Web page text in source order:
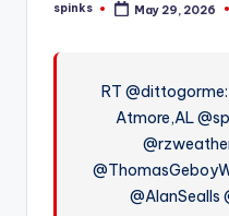
W
Posted
spinks May 29, 2026
RT
Atmore,AL
@AlanSealls